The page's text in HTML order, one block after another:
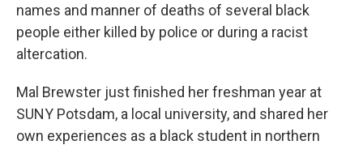
names and manner of deaths of several black
people either killed by police or during a racist
altercation.
Mal Brewster just finished her freshman year at
SUNY Potsdam, a local university, and shared her
own experiences as a black student in northern